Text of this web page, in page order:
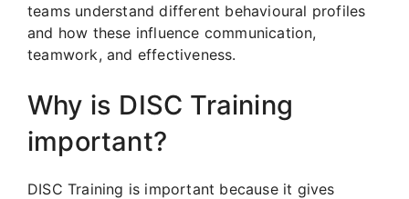
teams understand different behavioural profiles
and how these influence communication,
teamwork, and effectiveness.
Why is DISC Training
important?
DISC Training is important because it gives